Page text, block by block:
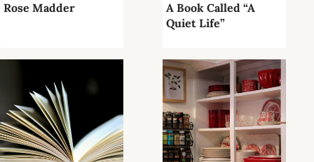
Rose Madder
A Book Called “A
Quiet Life”